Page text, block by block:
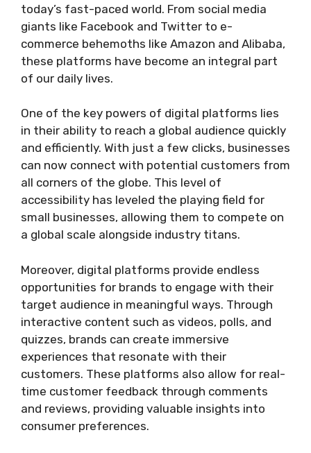
today’s fast-paced world. From social media
giants like Facebook and Twitter to e-
commerce behemoths like Amazon and Alibaba,
these platforms have become an integral part
of our daily lives.
One of the key powers of digital platforms lies
in their ability to reach a global audience quickly
and efficiently. With just a few clicks, businesses
can now connect with potential customers from
all corners of the globe. This level of
accessibility has leveled the playing field for
small businesses, allowing them to compete on
a global scale alongside industry titans.
Moreover, digital platforms provide endless
opportunities for brands to engage with their
target audience in meaningful ways. Through
interactive content such as videos, polls, and
quizzes, brands can create immersive
experiences that resonate with their
customers. These platforms also allow for real-
time customer feedback through comments
and reviews, providing valuable insights into
consumer preferences.